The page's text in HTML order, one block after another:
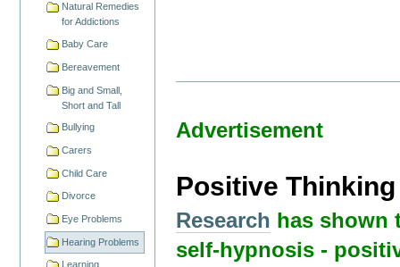
Natural Remedies
for Addictions
Baby Care
Bereavement
Big and Small,
Short and Tall
Bullying
Carers
Child Care
Divorce
Eye Problems
Hearing Problems
Learning
Advertisement
Positive
Research has shown
self-hypnosis -